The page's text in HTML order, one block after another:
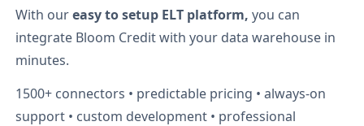
With oureasy to setup ELT platform, you can
integrate Bloom Creditwith your data warehouse in
minutes.
1500+ connectors • predictable pricing • always-on
support • custom development • professional